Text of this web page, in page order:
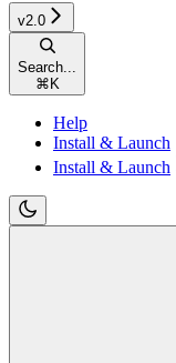
v2.0
Search...
⌘ K
Help
Install & Launch
Install & Launch